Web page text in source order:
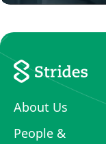
About Us
People &